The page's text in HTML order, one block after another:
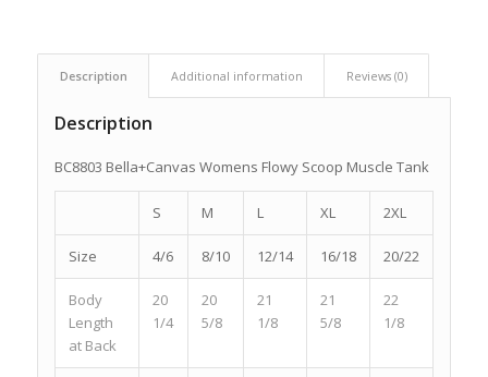
Description Additional information Reviews (0)
Description
BC8803 Bella+Canvas Womens Flowy Scoop Muscle Tank
S M L XL 2XL
Size 4/6 8/10 12/14 16/18 20/22
Body
Length
at Back
20
1/4
20
5/8
21
1/8
21
5/8
22
1/8